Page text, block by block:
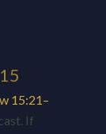
15:21–
If